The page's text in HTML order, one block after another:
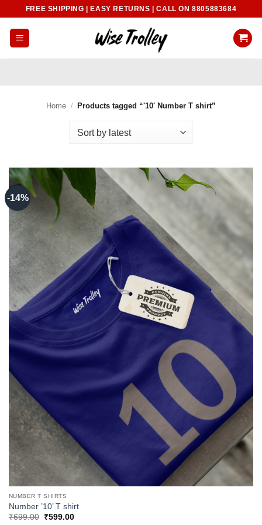
content
FREE SHIPPING | EASY RETURNS | CALL ON 8805883684
Home / Products tagged “'10' Number T shirt”
-14%
NUMBER T SHIRTS
Number ’10’ T shirt
₹699.00
Original
₹599.00Current